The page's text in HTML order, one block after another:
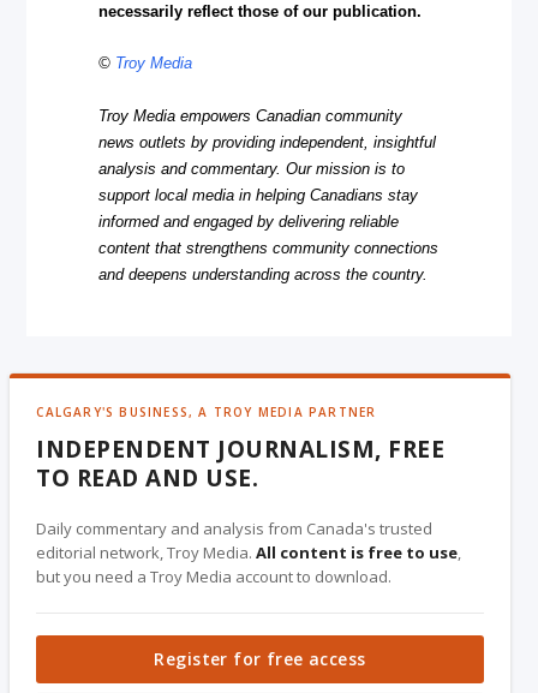
necessarily reflect those of our publication.
© Troy Media
Troy Media empowers Canadian community
news outlets by providing independent, insightful
analysis and commentary. Our mission is to
support local media in helping Canadians stay
informed and engaged by delivering reliable
content that strengthens community connections
and deepens understanding across the country.
CALGARY'S BUSINESS, A TROY MEDIA PARTNER
INDEPENDENT JOURNALISM, FREE
TO READ AND USE.
Daily commentary and analysis from Canada's trusted
editorial network, Troy Media.All content is free to use
but you need a Troy Media account to download.
Register for free access